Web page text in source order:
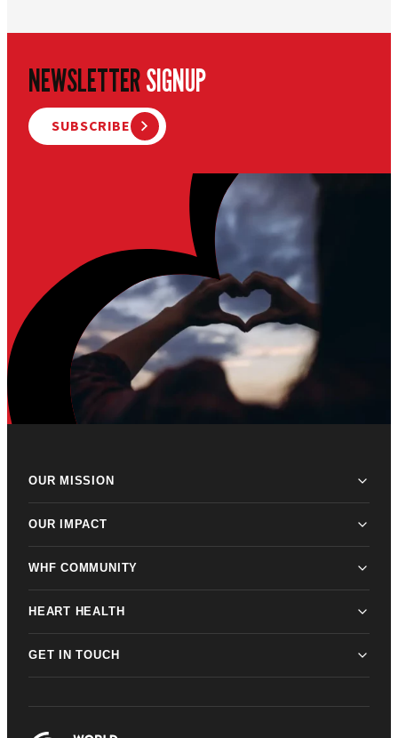
NEWSLETTERSIGNUP
SUBSCRIBE
OUR MISSION
OUR IMPACT
WHF COMMUNITY
HEART HEALTH
GET IN TOUCH